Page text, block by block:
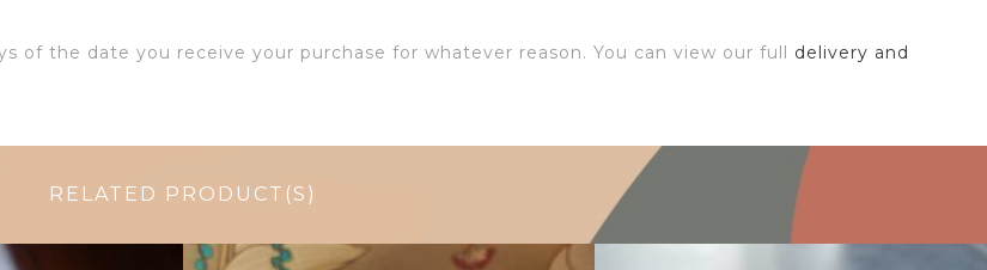
of the date you receive your purchase for whatever reason. You can view our full delivery and
RELATED PRODUCT(S)